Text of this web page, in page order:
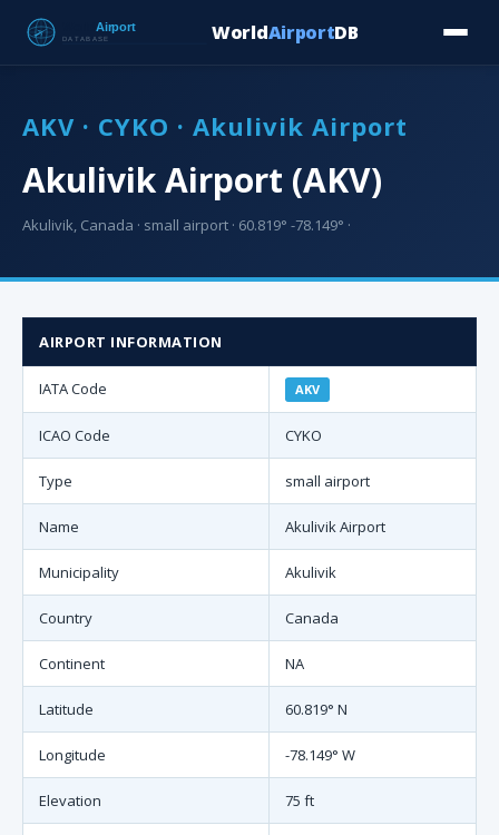
WorldAirportDB
AKV · CYKO · Akulivik Airport
Akulivik Airport (AKV)
Akulivik, Canada · small airport · 60.819° -78.149° ·
AIRPORT INFORMATION
IATA Code AKV
ICAO Code CYKO
Type small airport
Name Akulivik Airport
Municipality Akulivik
Country Canada
Continent NA
Latitude 60.819° N
Longitude -78.149° W
Elevation 75 ft